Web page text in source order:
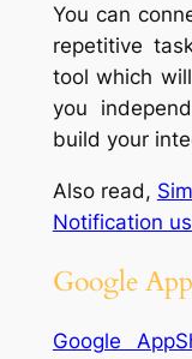
You can
repetitive
tool which
you
build your
Also read,
Notification
Google
Google